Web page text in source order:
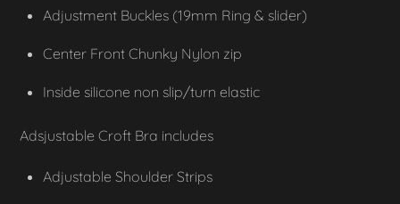
Adjustment Buckles (19mm Ring & slider)
Center Front Chunky Nylon zip
Inside silicone non slip/turn elastic
Adsjustable Croft Bra includes
Adjustable Shoulder Strips